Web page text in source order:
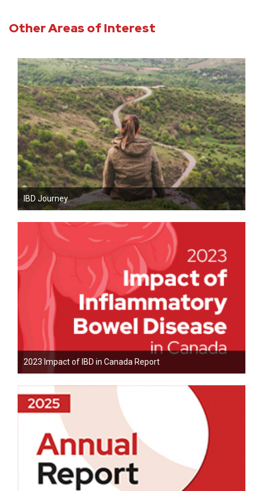
Other Areas of Interest
IBD Journey
2023 Impact of IBD in Canada Report